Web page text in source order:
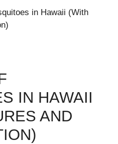
in Hawaii (With
IN HAWAII
AND